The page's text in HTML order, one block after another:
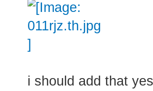
i should add that